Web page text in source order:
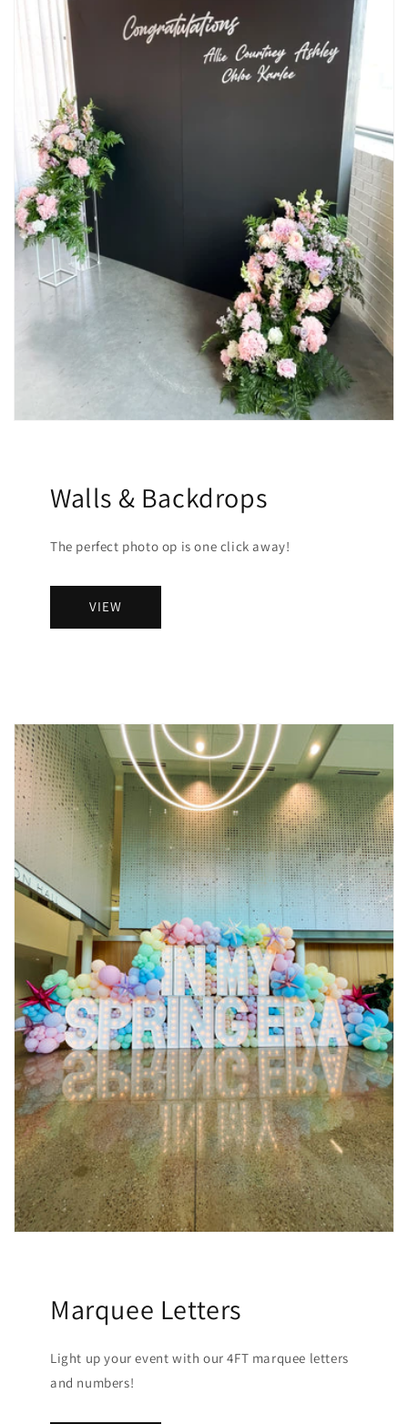
Walls & Backdrops
The perfect photo op is one click away!
VIEW
Marquee Letters
Light up your event with our 4FT marquee letters
and numbers!